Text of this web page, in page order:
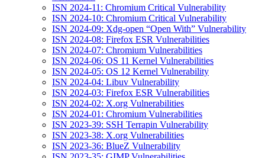
ISN 2024-11: Chromium Critical Vulnerability
ISN 2024-10: Chromium Critical Vulnerability
ISN 2024-09: Xdg-open “Open With” Vulnerability
ISN 2024-08: Firefox ESR Vulnerabilities
ISN 2024-07: Chromium Vulnerabilities
ISN 2024-06: OS 11 Kernel Vulnerabilities
ISN 2024-05: OS 12 Kernel Vulnerability
ISN 2024-04: Libuv Vulnerability
ISN 2024-03: Firefox ESR Vulnerabilities
ISN 2024-02: X.org Vulnerabilities
ISN 2024-01: Chromium Vulnerabilities
ISN 2023-39: SSH Terrapin Vulnerability
ISN 2023-38: X.org Vulnerabilities
ISN 2023-36: BlueZ Vulnerability